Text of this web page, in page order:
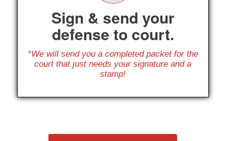
Sign & send your
defense to court.
*We will send you a completed packet for the
court that just needs your signature and a
stamp!